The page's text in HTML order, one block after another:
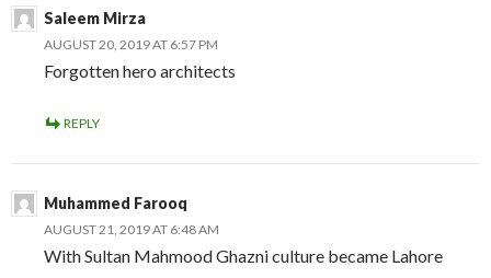
Saleem Mirza
AUGUST 20, 2019 AT 6:57 PM
Forgotten hero architects
REPLY
Muhammed Farooq
AUGUST 21, 2019 AT 6:48 AM
With Sultan Mahmood Ghazni culture became Lahore